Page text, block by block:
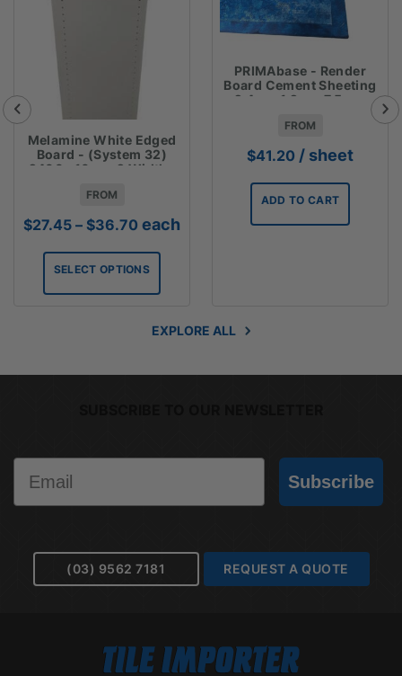
Melamine White Edged
Board - (System 32)
2400 x16mm 2 Widths
FROM
$27.45 – $36.70 Price
$27.45
through
$36.70
each
SELECT OPTIONS
PRIMAbase - Render
Board Cement Sheeting
2.4m x 1.2m x 7.5mm
FROM
$41.20 / sheet
ADD TO CART
EXPLORE ALL
Subscribe
(03) 9562 7181 REQUEST A QUOTE